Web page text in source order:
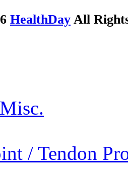
HealthDay All
/ Tendon